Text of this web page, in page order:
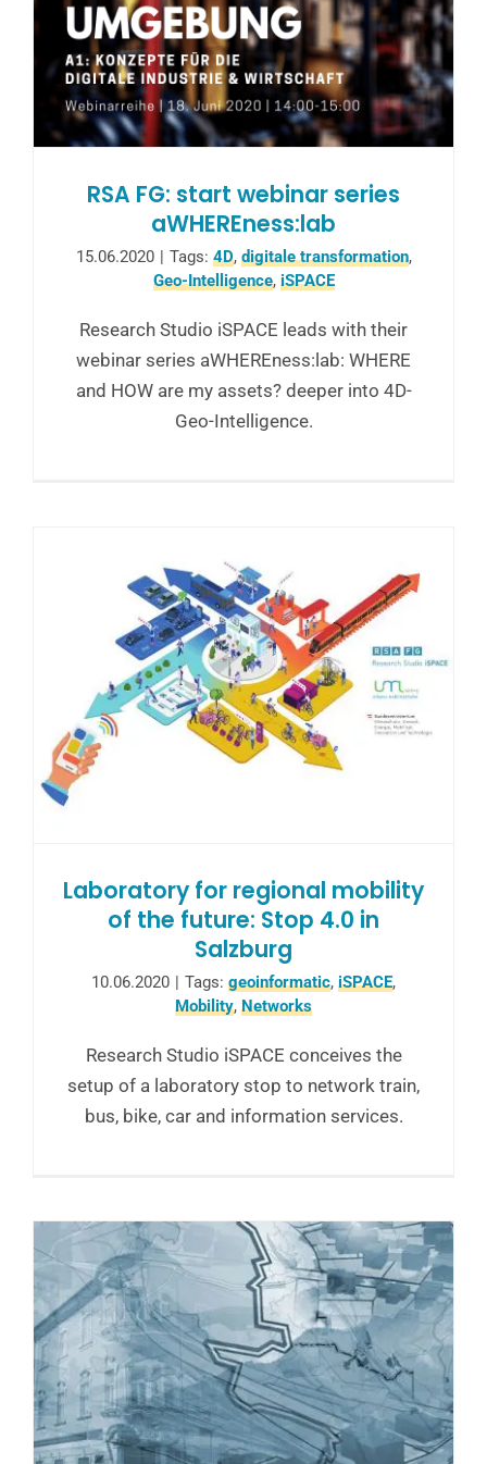
RSA FG: start webinar series
aWHEREness:lab
15.06.2020 | Tags: 4D, digitale transformation,
Geo-Intelligence, iSPACE
Research Studio iSPACE leads with their
webinar series aWHEREness:lab: WHERE
and HOW are my assets? deeper into 4D-
Geo-Intelligence.
Laboratory for regional mobility
of the future: Stop 4.0 in
Salzburg
10.06.2020 | Tags: geoinformatic, iSPACE,
Mobility, Networks
Research Studio iSPACE conceives the
setup of a laboratory stop to network train,
bus, bike, car and information services.